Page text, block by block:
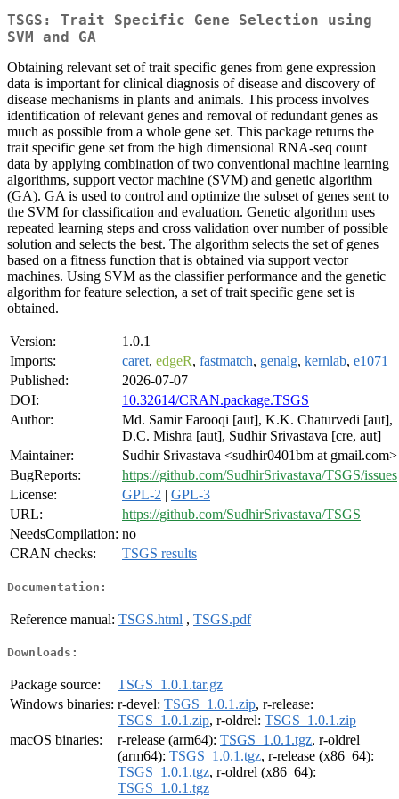
TSGS: Trait Specific Gene Selection using
SVM and GA
Obtaining relevant set of trait specific genes from gene expression
data is important for clinical diagnosis of disease and discovery of
disease mechanisms in plants and animals. This process involves
identification of relevant genes and removal of redundant genes as
much as possible from a whole gene set. This package returns the
trait specific gene set from the high dimensional RNA-seq count
data by applying combination of two conventional machine learning
algorithms, support vector machine (SVM) and genetic algorithm
(GA). GA is used to control and optimize the subset of genes sent to
the SVM for classification and evaluation. Genetic algorithm uses
repeated learning steps and cross validation over number of possible
solution and selects the best. The algorithm selects the set of genes
based on a fitness function that is obtained via support vector
machines. Using SVM as the classifier performance and the genetic
algorithm for feature selection, a set of trait specific gene set is
obtained.
Version:
1.0.1
Imports:
caret, edgeR, fastmatch, genalg, kernlab, e1071
Published:
2026-07-07
DOI:
10.32614/CRAN.package.TSGS
Author:
Md. Samir Farooqi [aut], K.K. Chaturvedi [aut],
D.C. Mishra [aut], Sudhir Srivastava [cre, aut]
Maintainer:
Sudhir Srivastava <sudhir0401bm at gmail.com>
BugReports:
https://github.com/SudhirSrivastava/TSGS/issues
License:
GPL-2 | GPL-3
URL:
https://github.com/SudhirSrivastava/TSGS
NeedsCompilation: no
CRAN checks:
TSGS results
Documentation:
Reference manual: TSGS.html , TSGS.pdf
Downloads:
Package source:
TSGS_1.0.1.tar.gz
Windows binaries: r-devel: TSGS_1.0.1.zip, r-release:
TSGS_1.0.1.zip, r-oldrel: TSGS_1.0.1.zip
macOS binaries:
r-release (arm64): TSGS_1.0.1.tgz, r-oldrel
(arm64): TSGS_1.0.1.tgz, r-release (x86_64):
TSGS_1.0.1.tgz, r-oldrel (x86_64):
TSGS_1.0.1.tgz